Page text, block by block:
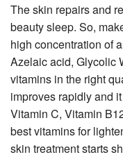
The skin repairs and
beauty sleep. So,
high concentration of
Azelaic acid, Glycolic
vitamins in the right
improves rapidly and
Vitamin C, Vitamin
best vitamins for
skin treatment starts